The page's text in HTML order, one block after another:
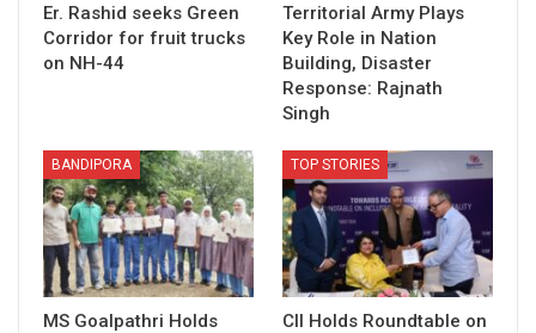
Er. Rashid seeks Green
Corridor for fruit trucks
on NH-44
Territorial Army Plays
Key Role in Nation
Building, Disaster
Response: Rajnath
Singh
BANDIPORA
MS Goalpathri Holds
TOP STORIES
CII Holds Roundtable on